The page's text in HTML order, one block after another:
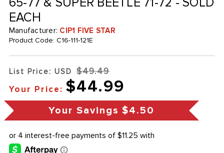
EACH
Manufacturer: CIP1 FIVE STAR
Product Code: C16-111-121E
List Price: USD $49.49
Your Price: $44.99
Your Savings $4.50